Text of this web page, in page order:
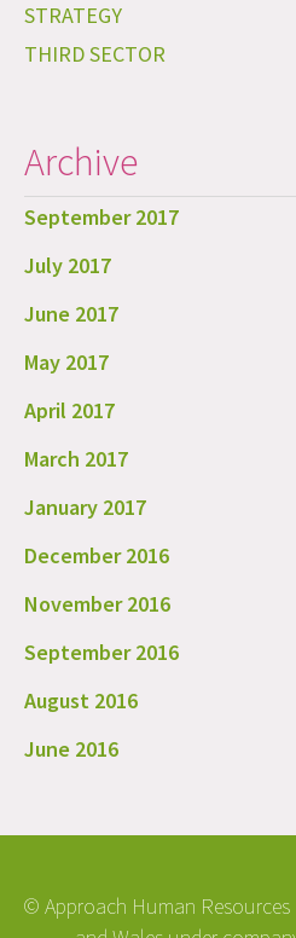
STRATEGY
THIRD SECTOR
Archive
September 2017
July 2017
June 2017
May 2017
April 2017
March 2017
January 2017
December 2016
November 2016
September 2016
August 2016
June 2016
© Approach Human